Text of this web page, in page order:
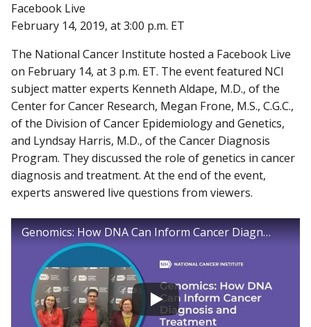
Facebook Live
February 14, 2019, at 3:00 p.m. ET
The National Cancer Institute hosted a Facebook Live
on February 14, at 3 p.m. ET. The event featured NCI
subject matter experts Kenneth Aldape, M.D., of the
Center for Cancer Research, Megan Frone, M.S., C.G.C.,
of the Division of Cancer Epidemiology and Genetics,
and Lyndsay Harris, M.D., of the Cancer Diagnosis
Program. They discussed the role of genetics in cancer
diagnosis and treatment. At the end of the event,
experts answered live questions from viewers.
Genomics: How DNA Can Inform Cancer Diagnosis and Treatment